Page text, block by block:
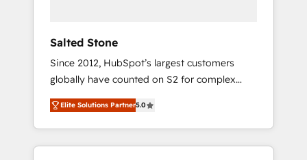
Salted Stone
Since 2012, HubSpot’s largest customers
globally have counted on S2 for complex
migrations, change management, systems
integration, and creative solutions that
deliver measurable impact and transform
brand experiences As one of the few full-
Elite Solutions Partner5.0